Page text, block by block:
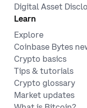
Digital Asset
Learn
Explore
Coinbase Bytes
Crypto basics
Tips & tutorials
Crypto glossary
Market updates